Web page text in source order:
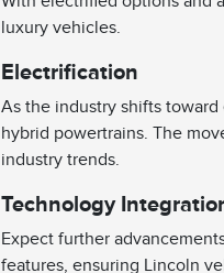
luxury vehicles.
Electrification
As the industry shifts
hybrid powertrains. The
industry trends.
Technology
Expect further
features, ensuring Lincoln